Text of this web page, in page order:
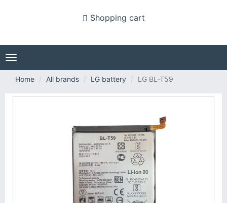
Shopping cart
Toggle
navigation
Home
All brands LG battery LG BL-T59